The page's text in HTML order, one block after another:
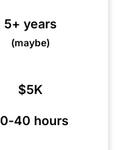
5+ years
(maybe)
$5K
40 hours